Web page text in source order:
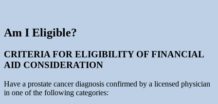
Am I Eligible?
CRITERIA FOR ELIGIBILITY OF FINANCIAL
AID CONSIDERATION
Have a prostate cancer diagnosis confirmed by a licensed physician
in one of the following categories: